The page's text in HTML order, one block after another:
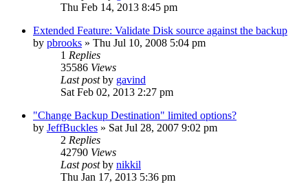
Thu Feb 14, 2013 8:45 pm
Extended Feature: Validate Disk source against the backup
by pbrooks » Thu Jul 10, 2008 5:04 pm
1 Replies
35586 Views
Last postby gavind
Sat Feb 02, 2013 2:27 pm
"Change Backup Destination" limited options?
by JeffBuckles » Sat Jul 28, 2007 9:02 pm
2 Replies
42790 Views
Last postby nikkil
Thu Jan 17, 2013 5:36 pm